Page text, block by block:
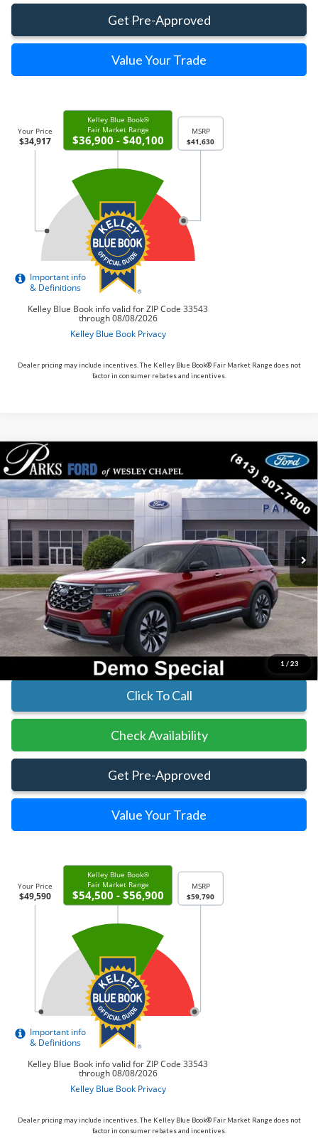
Get Pre-Approved
Value Your Trade
Dealer pricing may include incentives. The Kelley Blue Book® Fair Market Range does not
factor in consumer rebates and incentives.
1 / 23
2026Ford ExplorerPlatinum
Price Drop
1FMUK8HH9TGB52984Stock: XB52984Model:K8H
Courtesy Vehicle Ext.
$10,200
PARKS INSTANT SAVINGS
$49,590
PARKS FORD PRICE
INCLUDES ALL DEALER FEES
Less
MSRP:
$59,790
Parks Instant Savings:
-$10,200
Parks Ford Price
$49,590
Includes All Dealer Fees
Click To Call
Check Availability
Get Pre-Approved
Value Your Trade
Dealer pricing may include incentives. The Kelley Blue Book® Fair Market Range does not
factor in consumer rebates and incentives.
Compare Vehicle